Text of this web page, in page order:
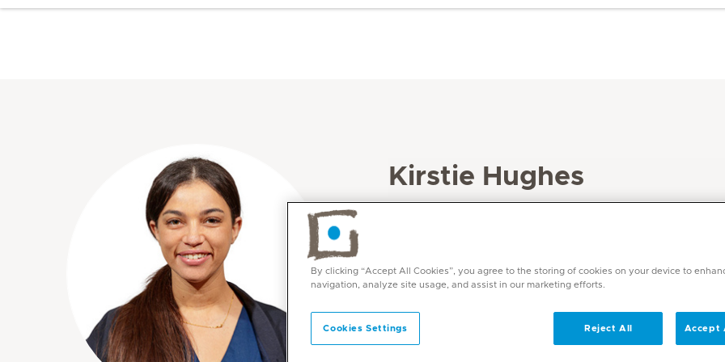
Kirstie Hughes
English, Afrikaans
By clicking “Accept All Cookies”, you agree to the storing of cookies on your device to
navigation, analyze site usage, and assist in our marketing efforts.
Cookies Settings Reject All Accept